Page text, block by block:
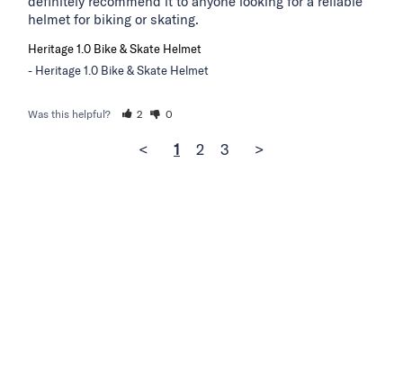
helmet for biking or skating.
Heritage 1.0 Bike & Skate Helmet
Heritage 1.0 Bike & Skate Helmet
Was this helpful? 2 0
< 1 2 3 >